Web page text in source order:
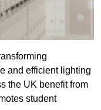
and efficient lighting
the UK benefit from
student